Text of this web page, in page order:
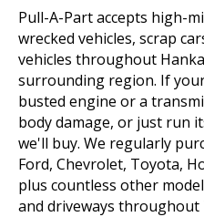
Pull-A-Part accepts high-
wrecked vehicles, scrap
vehicles throughout
surrounding region. If
busted engine or a
body damage, or just run
we'll buy. We regularly
Ford, Chevrolet, Toyota,
plus countless other
and driveways throughout